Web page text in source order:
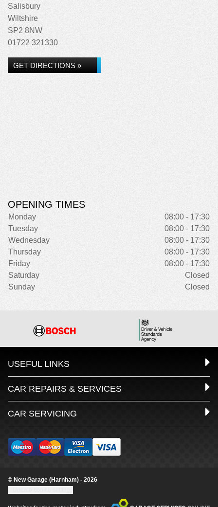
Salisbury
Wiltshire
SP2 8NW
01722 321330
GET DIRECTIONS »
OPENING TIMES
Monday
08:00 - 17:30
Tuesday
08:00 - 17:30
Wednesday
08:00 - 17:30
Thursday
08:00 - 17:30
Friday
08:00 - 17:30
Saturday
Closed
Sunday
Closed
USEFUL LINKS
CAR REPAIRS & SERVICES
CAR SERVICING
© New Garage (Harnham) - 2026